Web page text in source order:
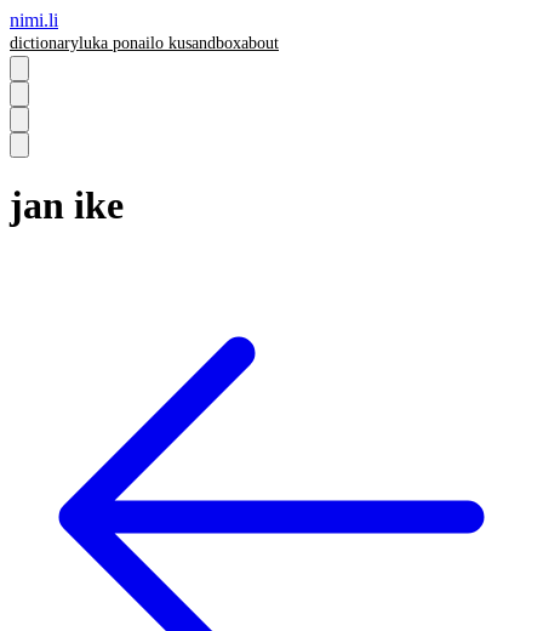
nimi.li
dictionaryluka ponailo kusandboxabout
jan ike